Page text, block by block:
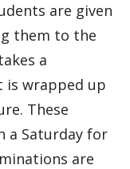
are given
them to the
a
is wrapped up
These
a Saturday for
are